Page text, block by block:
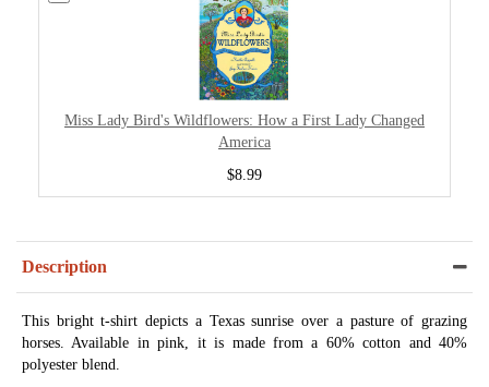
Miss Lady Bird's Wildflowers: How a First Lady Changed
America
$8.99
Description
This bright t-shirt depicts a Texas sunrise over a pasture of grazing
horses. Available in pink, it is made from a 60% cotton and 40%
polyester blend.